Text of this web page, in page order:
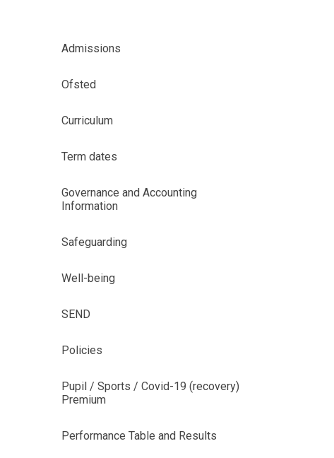
Admissions
Ofsted
Curriculum
Term dates
Governance and Accounting
Information
Safeguarding
Well-being
SEND
Policies
Pupil / Sports / Covid-19 (recovery)
Premium
Performance Table and Results